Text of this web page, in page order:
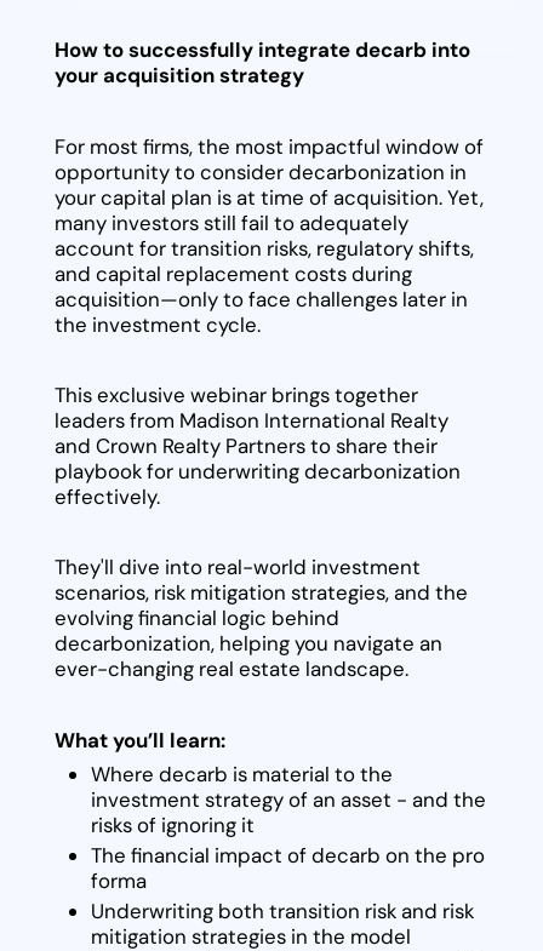
How to successfully integrate decarb into
your acquisition strategy
For most firms, the most impactful window of
opportunity to consider decarbonization in
your capital plan is at time of acquisition. Yet,
many investors still fail to adequately
account for transition risks, regulatory shifts,
and capital replacement costs during
acquisition—only to face challenges later in
the investment cycle.
This exclusive webinar brings together
leaders from Madison International Realty
and Crown Realty Partners to share their
playbook for underwriting decarbonization
effectively.
They'll dive into real-world investment
scenarios, risk mitigation strategies, and the
evolving financial logic behind
decarbonization, helping you navigate an
ever-changing real estate landscape.
What you’ll learn:
Where decarb is material to the
investment strategy of an asset - and the
risks of ignoring it
The financial impact of decarb on the pro
forma
Underwriting both transition risk and risk
mitigation strategies in the model